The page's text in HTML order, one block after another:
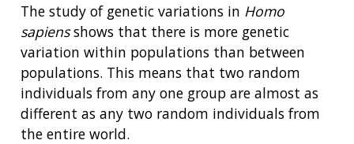
The study of genetic variations in Homo
sapiensshows that there is more genetic
variation within populations than between
populations. This means that two random
individuals from any one group are almost as
different as any two random individuals from
the entire world.